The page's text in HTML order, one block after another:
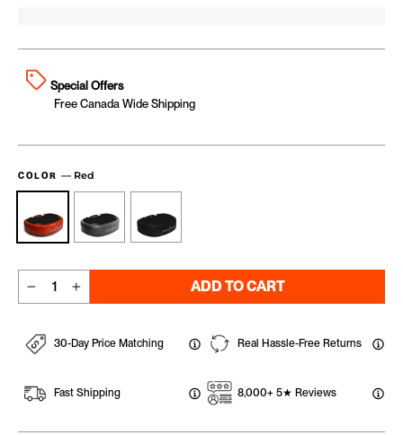
Special Offers
Free Canada Wide Shipping
COLOR — Red
ADD TO CART
30-Day Price Matching
Fast Shipping
Real Hassle-Free Returns
8,000+ 5★ Reviews